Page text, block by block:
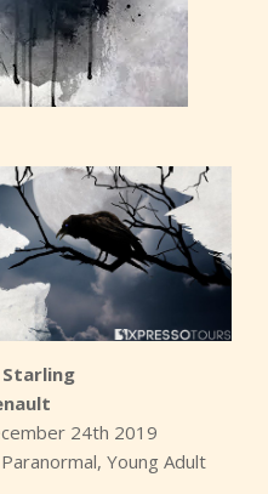
24th 2019
Young Adult